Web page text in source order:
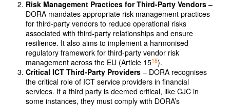
Risk Management Practices for Third-Party Vendors –
DORA mandates appropriate risk management practices
for third-party vendors to reduce operational risks
associated with third-party relationships and ensure
resilience. It also aims to implement a harmonised
regulatory framework for third-party vendor risk
management across the EU (Article 1518).
Critical ICT Third-Party Providers– DORA recognises
the critical role of ICT service providers in financial
services. If a third party is deemed critical, like CJC in
some instances, they must comply with DORA’s